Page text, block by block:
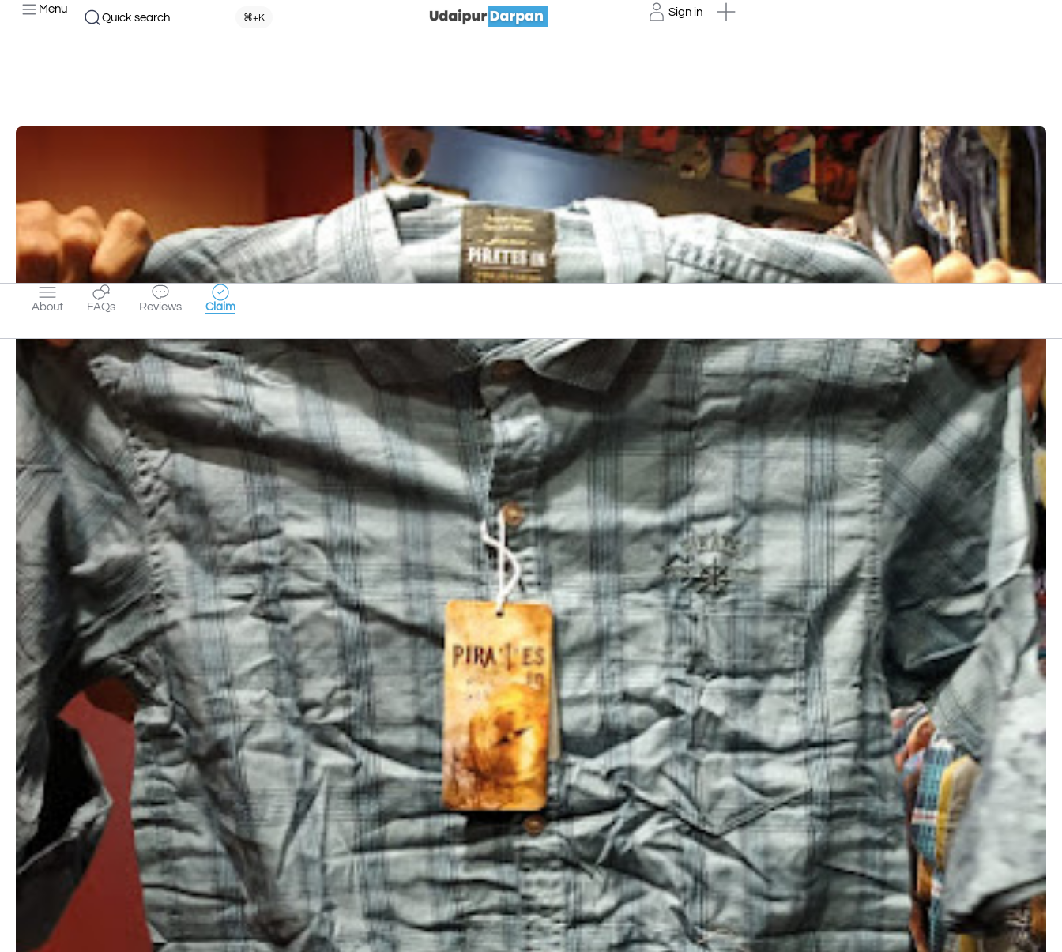
Menu
Quick search ⌘+K Sign in
About FAQs Reviews Claim